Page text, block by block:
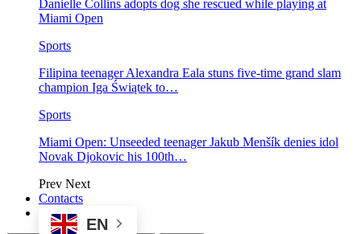
Danielle Collins adopts dog she rescued while playing at
Miami Open
Sports
Filipina teenager Alexandra Eala stuns five-time grand slam
champion Iga Świątek to…
Sports
Miami Open: Unseeded teenager Jakub Menšík denies idol
Novak Djokovic his 100th…
Prev Next
Contacts
EN